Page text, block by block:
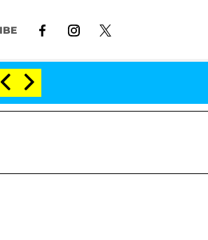
USA' Stars Olandria Carthen